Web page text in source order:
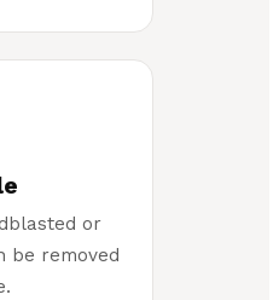
or
be removed